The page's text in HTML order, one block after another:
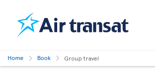
Home Book Group travel